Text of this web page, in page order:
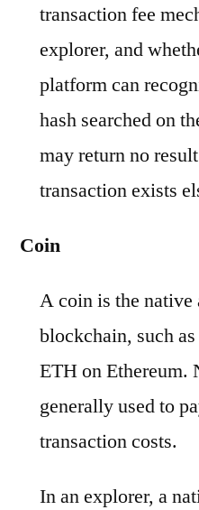
transaction fee
explorer, and
platform can
hash searched on
may return no
transaction exists
Coin
A coin is the native
blockchain, such
ETH on Ethereum.
generally used to
transaction costs.
In an explorer, a